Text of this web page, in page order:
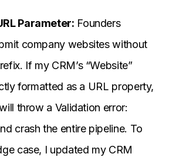
Parameter: Founders
company websites without
If my CRM’s “Website”
formatted as a URL property,
throw a Validation error:
crash the entire pipeline. To
case, I updated my CRM